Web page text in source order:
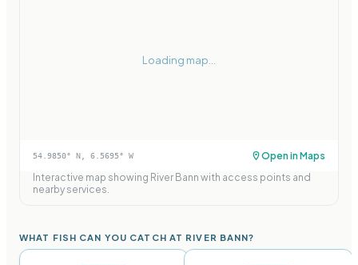
Loading map...
54.9850° N, 6.5695° W
Open in Maps
Interactive map showing River Bann with access points and
nearby services.
WHAT FISH CAN YOU CATCH AT RIVER BANN?